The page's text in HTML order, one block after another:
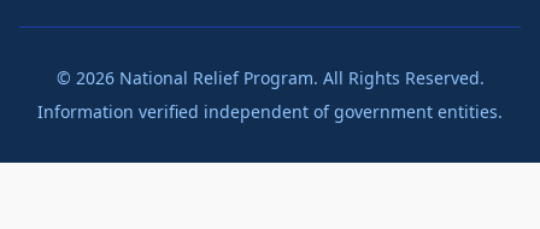
© 2026National Relief Program. All Rights Reserved.
Information verified independent of government entities.